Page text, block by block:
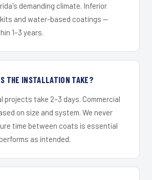
demanding climate. Inferior
and water-based coatings —
1–3 years.
THE INSTALLATION TAKE?
projects take 2–3 days. Commercial
on size and system. We never
time between coats is essential
as intended.